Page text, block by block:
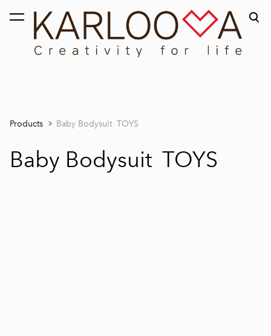
was added to the cart. View cart
Products Baby Bodysuit TOYS
Baby Bodysuit TOYS